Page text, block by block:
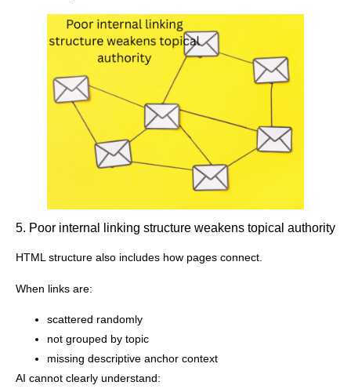
5. Poor internal linking structure weakens topical authority
HTML structure also includes how pages connect.
When links are:
scattered randomly
not grouped by topic
missing descriptive anchor context
AI cannot clearly understand: